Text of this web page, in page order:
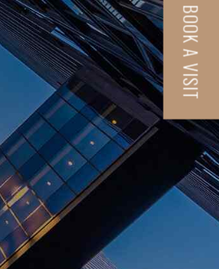
BOOK A VISIT